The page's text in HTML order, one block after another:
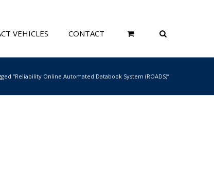
VEHICLES CONTACT
“Reliability Online Automated Databook System (ROADS)”